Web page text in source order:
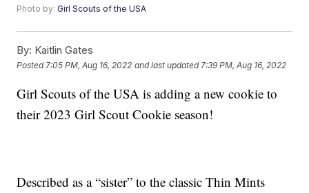
Photo by:Girl Scouts of the USA
By: Kaitlin Gates
Posted 7:05 PM, Aug 16, 2022 and last updated 7:39 PM, Aug 16, 2022
Girl Scouts of the USA is adding a new cookie to
their 2023 Girl Scout Cookie season!
Described as a “sister” to the classic Thin Mints